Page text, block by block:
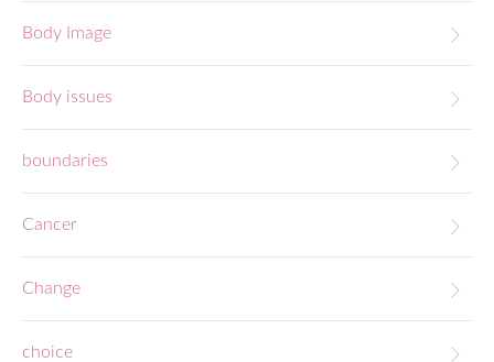
Body Image
Body issues
boundaries
Cancer
Change
choice